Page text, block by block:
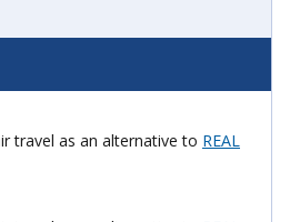
travel as an alternative to REAL